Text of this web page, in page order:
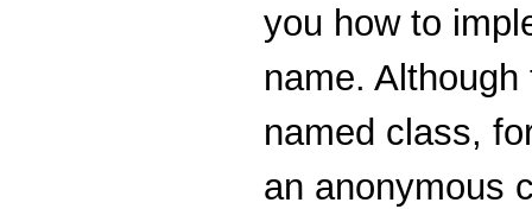
you how to
name.
named class,
an anonymous